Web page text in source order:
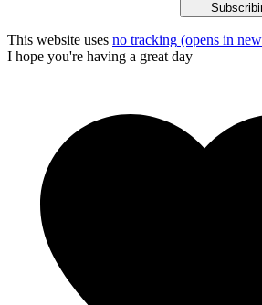
This website uses no tracking (opens in
I hope you're having a great day